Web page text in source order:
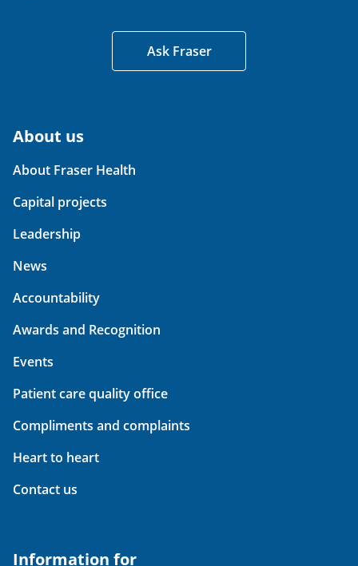
Ask Fraser
About us
About Fraser Health
Capital projects
Leadership
News
Accountability
Awards and Recognition
Events
Patient care quality office
Compliments and complaints
Heart to heart
Contact us
Information for